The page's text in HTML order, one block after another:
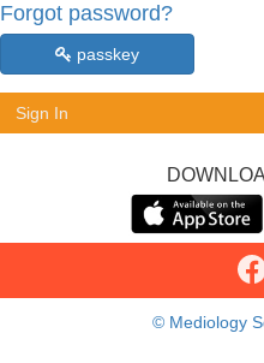
Forgot password?
passkey
Sign In
© Mediology